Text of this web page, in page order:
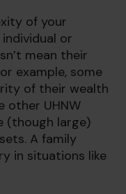
of your
or
mean their
example, some
of their wealth
other UHNW
(though large)
A family
in situations like